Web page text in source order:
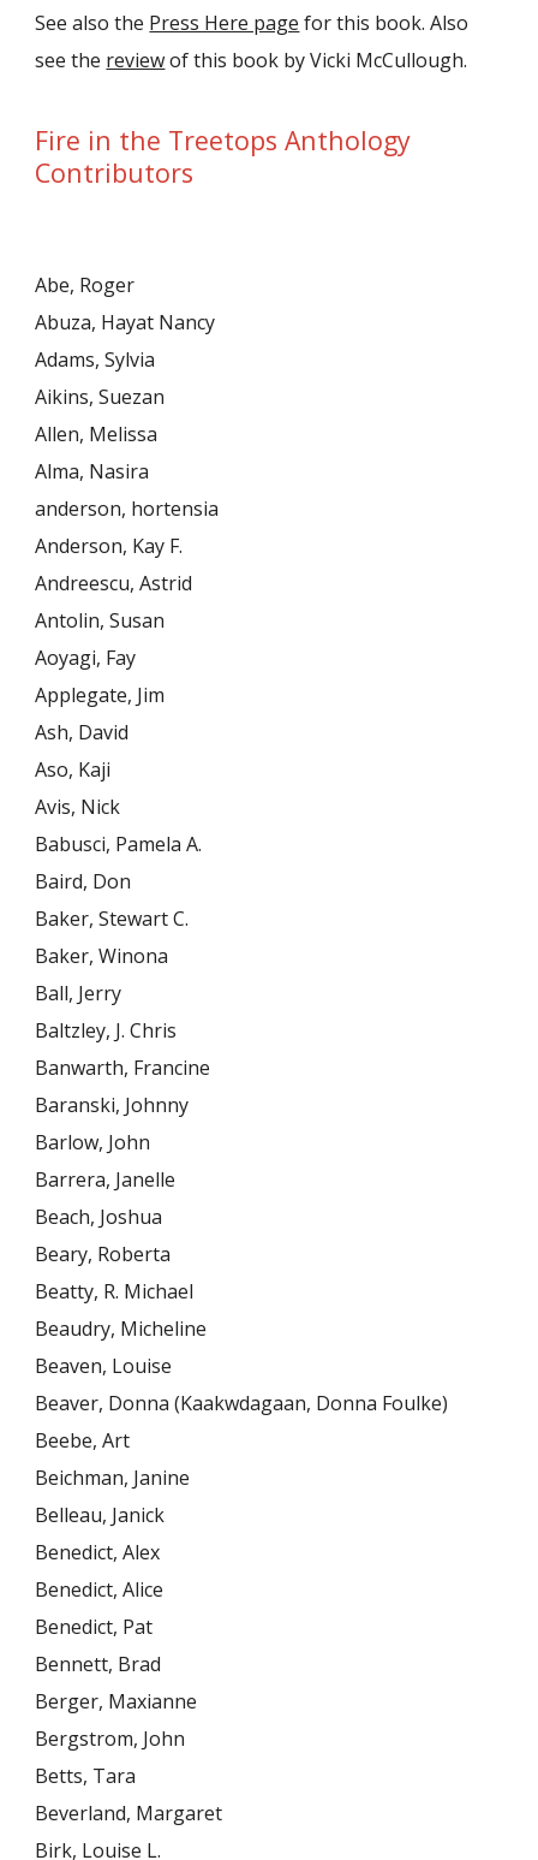
See also the Press Here page for this book. Also
see the reviewof this book by Vicki McCullough.
Fire in the Treetops Anthology
Contributors
Abe, Roger
Abuza, Hayat Nancy
Adams, Sylvia
Aikins, Suezan
Allen, Melissa
Alma, Nasira
anderson, hortensia
Anderson, Kay F.
Andreescu, Astrid
Antolin, Susan
Aoyagi, Fay
Applegate, Jim
Ash, David
Aso, Kaji
Avis, Nick
Babusci, Pamela A.
Baird, Don
Baker, Stewart C.
Baker, Winona
Ball, Jerry
Baltzley, J. Chris
Banwarth, Francine
Baranski, Johnny
Barlow, John
Barrera, Janelle
Beach, Joshua
Beary, Roberta
Beatty, R. Michael
Beaudry, Micheline
Beaven, Louise
Beaver, Donna (Kaakwdagaan, Donna Foulke)
Beebe, Art
Beichman, Janine
Belleau, Janick
Benedict, Alex
Benedict, Alice
Benedict, Pat
Bennett, Brad
Berger, Maxianne
Bergstrom, John
Betts, Tara
Beverland, Margaret
Birk, Louise L.